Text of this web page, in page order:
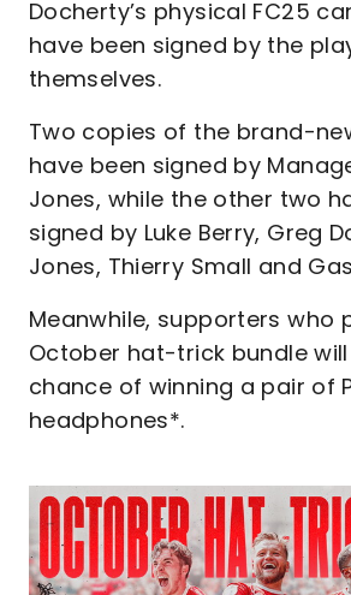
Docherty’s physical FC25
have been signed by the
themselves.
Two copies of the brand-
have been signed by
Jones, while the other two
signed by Luke Berry, Greg
Jones, Thierry Small and
Meanwhile, supporters who
October hat-trick bundle
chance of winning a pair of
headphones*.
Image